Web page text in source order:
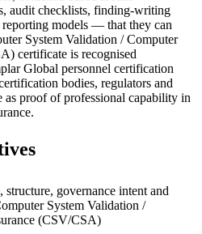
audit checklists, finding-writing
models — that they can
System Validation / Computer
certificate is recognised
Global personnel certification
bodies, regulators and
proof of professional capability in
structure, governance intent and
System Validation /
(CSV/CSA)